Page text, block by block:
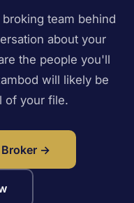
team behind
about your
the people you'll
will likely be
of your file.
Broker →